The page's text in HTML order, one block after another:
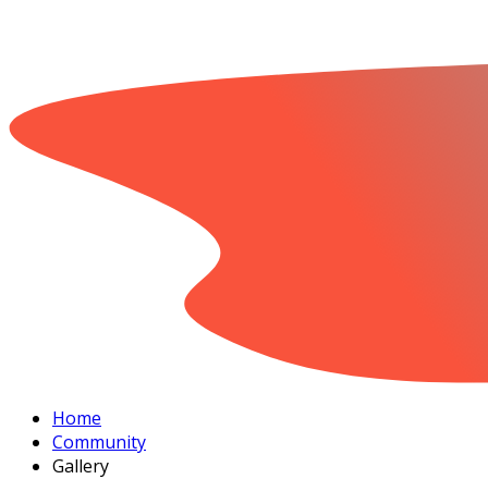
Home
Community
Gallery